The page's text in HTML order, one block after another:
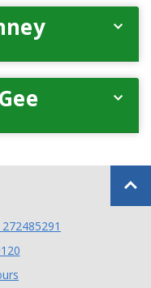
Back
(Opens in a new